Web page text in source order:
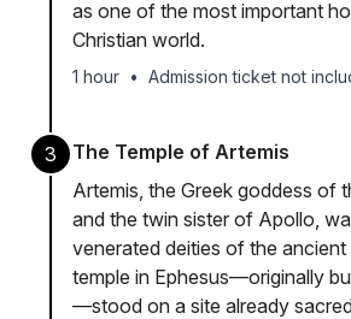
as one of the most important
Christian world.
1 hour • Admission ticket not
3
The Temple of Artemis
Artemis, the Greek goddess of
and the twin sister of Apollo,
venerated deities of the
temple in Ephesus—originally
—stood on a site already